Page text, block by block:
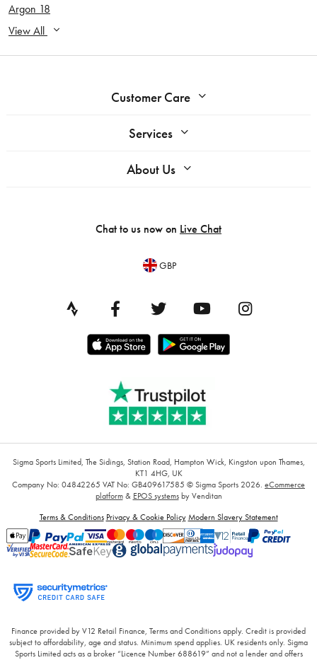
Argon 18
View All
Customer Care
Services
About Us
Chat to us now on Live Chat
GBP
Sigma Sports Limited, The Sidings, Station Road, Hampton Wick, Kingston upon Thames,
KT1 4HG, UK
Company No: 04842265 VAT No: GB409617585 © Sigma Sports 2026. eCommerce
platform& EPOS systemsby Venditan
Terms & Conditions Privacy & Cookie Policy Modern Slavery Statement
Finance provided by V12 Retail Finance, Terms and Conditions apply. Credit is provided
subject to affordability, age and status. Minimum spend applies. UK residents only. Sigma
Sports Limited acts as a broker “Licence Number 688619” and not a lender and offers